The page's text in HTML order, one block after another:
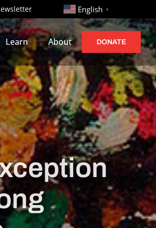
http:// English ▼
Learn About DONATE